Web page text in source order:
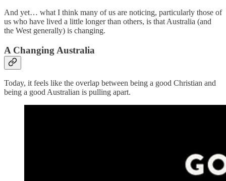
And yet… what I think many of us are noticing, particularly those of
us who have lived a little longer than others, is that Australia (and
the West generally) is changing.
A Changing Australia
Today, it feels like the overlap between being a good Christian and
being a good Australian is pulling apart.